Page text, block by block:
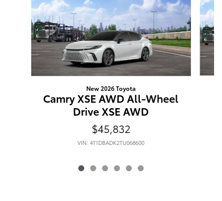
New 2026 Toyota
Camry XSE AWD All-Wheel
Drive XSE AWD
$45,832
VIN: 4T1DBADK2TU068600